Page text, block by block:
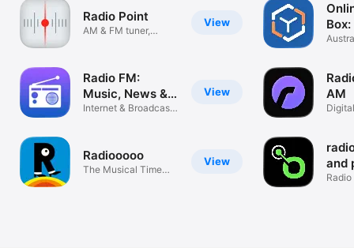
View
Radio Point
AM & FM tuner,
View
Radio FM:
Music, News &
Sports
Internet & Broadcast
View
Radiooooo
The Musical Time
AM
and